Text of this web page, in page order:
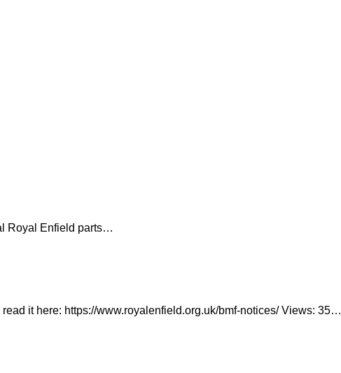
Royal Enfield parts…
it here: https://www.royalenfield.org.uk/bmf-notices/ Views: 35…